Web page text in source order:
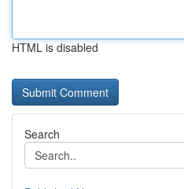
HTML is disabled
Search